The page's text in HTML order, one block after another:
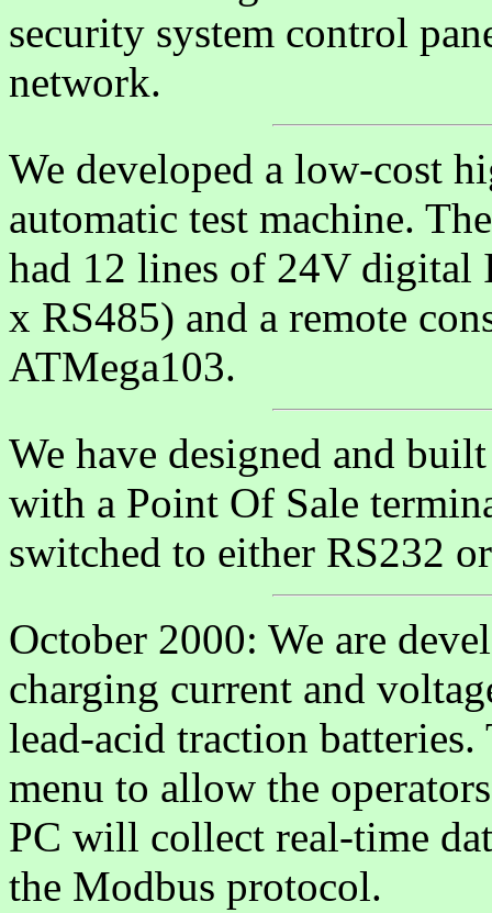
security system control
network.
We developed a low-cost
automatic test machine.
had 12 lines of 24V digital
x RS485) and a remote
ATMega103.
We have designed and
with a Point Of Sale
switched to either RS232
October 2000: We are
charging current and
lead-acid traction
menu to allow the
PC will collect real-time
the Modbus protocol.